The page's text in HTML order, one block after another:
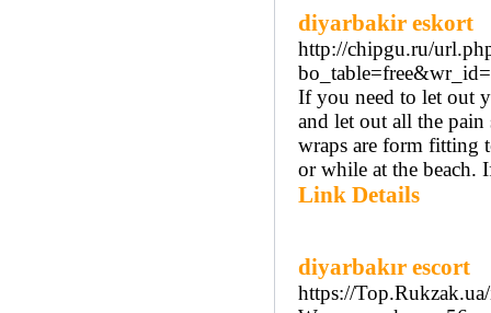
diyarbakir eskort
http://chipgu.ru/
If you need to let out
and let out all the
wraps are form fitting
or while at the beach.
Link Details
diyarbakır escort
https://